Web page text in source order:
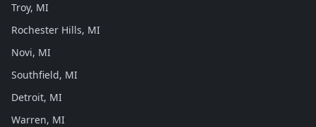
Troy, MI
Rochester Hills, MI
Novi, MI
Southfield, MI
Detroit, MI
Warren, MI